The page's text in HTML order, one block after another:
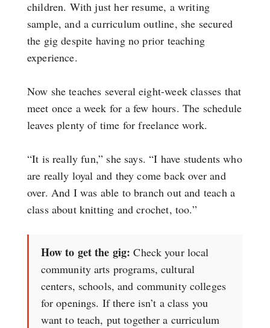
children. With just her resume, a writing
sample, and a curriculum outline, she secured
the gig despite having no prior teaching
experience.
Now she teaches several eight-week classes that
meet once a week for a few hours. The schedule
leaves plenty of time for freelance work.
“It is really fun,” she says. “I have students who
are really loyal and they come back over and
over. And I was able to branch out and teach a
class about knitting and crochet, too.”
How to get the gig: Check your local
community arts programs, cultural
centers, schools, and community colleges
for openings. If there isn’t a class you
want to teach, put together a curriculum